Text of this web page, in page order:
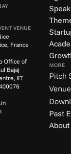
VENUE
France
Office of
Bajaj
IIT
MORE
Pitch
Past
About